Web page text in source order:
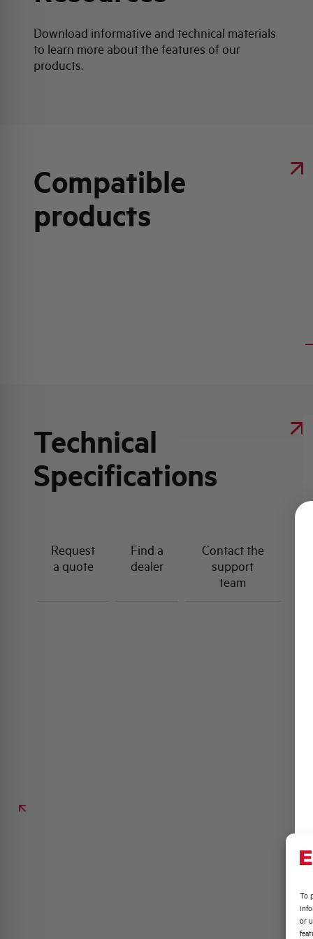
To
or
Download informative and technical materials
to learn more about the features of our
products.
Compatible
products
Technical
Specifications
Request
a quote
Find a
dealer
Contact the
support
team